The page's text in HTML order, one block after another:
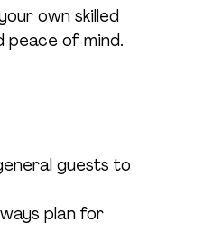
own skilled
peace of mind.
guests to
plan for